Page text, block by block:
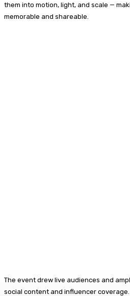
them into motion, light, and scale —
memorable and shareable.
The event drew live audiences and
social content and influencer coverage.